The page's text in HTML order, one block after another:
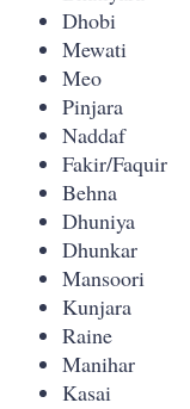
Dhobi
Mewati
Meo
Pinjara
Naddaf
Fakir/Faquir
Behna
Dhuniya
Dhunkar
Mansoori
Kunjara
Raine
Manihar
Kasai